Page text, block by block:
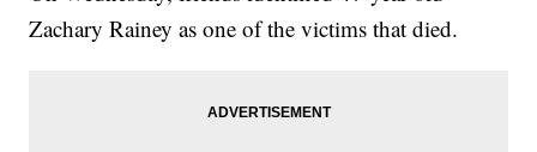
Zachary Rainey as one of the victims that died.